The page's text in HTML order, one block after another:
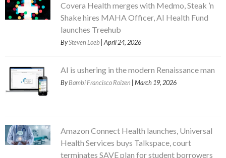
Covera Health merges with Medmo, Steak ’n
Shake hires MAHA Officer, AI Health Fund
launches Treehub
BySteven Loeb | April 24, 2026
AI is ushering in the modern Renaissance man
ByBambi Francisco Roizen | March 19, 2026
Amazon Connect Health launches, Universal
Health Services buys Talkspace, court
terminates SAVE plan for student borrowers